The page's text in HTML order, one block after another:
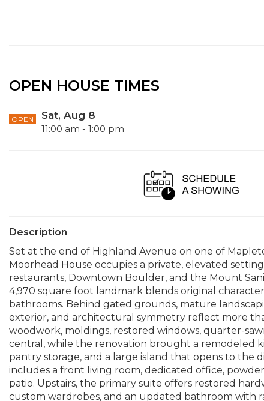
OPEN HOUSE TIMES
OPEN Sat, Aug 8
11:00 am - 1:00 pm
Description
Set at the end of Highland Avenue on one of
Moorhead House occupies a private, elevated
restaurants, Downtown Boulder, and the Mount
4,970 square foot landmark blends original
bathrooms. Behind gated grounds, mature
exterior, and architectural symmetry reflect more
woodwork, moldings, restored windows, quarter-
central, while the renovation brought a remodeled
pantry storage, and a large island that opens to the
includes a front living room, dedicated office,
patio. Upstairs, the primary suite offers restored
custom wardrobes, and an updated bathroom with